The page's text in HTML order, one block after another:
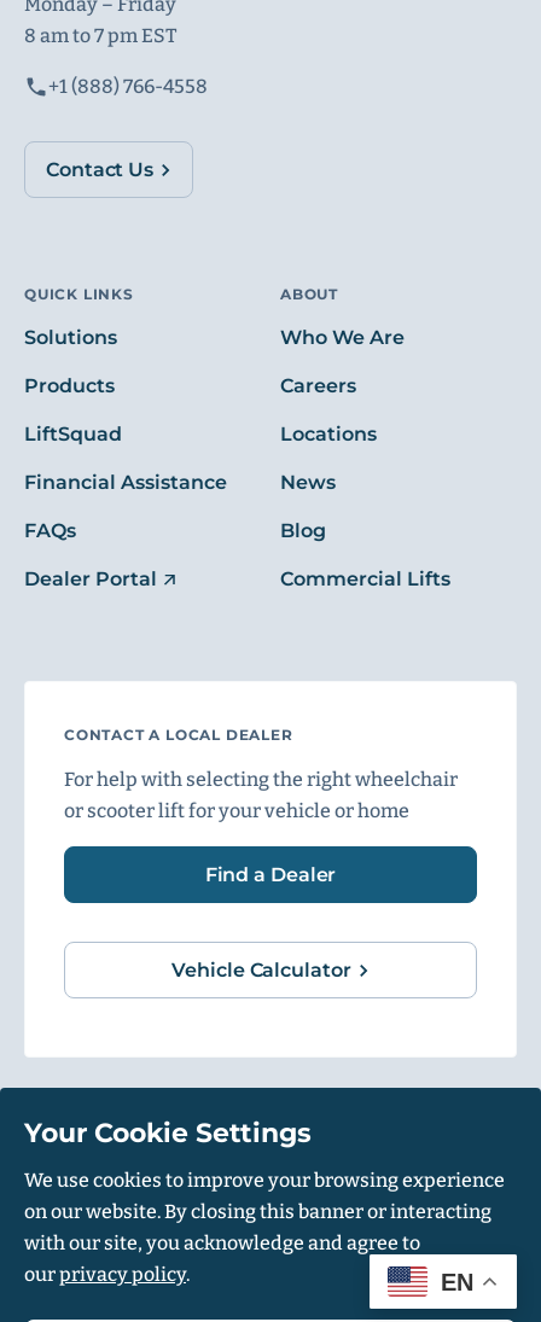
8 am to 7 pm EST
+1 (888) 766-4558
Contact Us
QUICK LINKS
Solutions
Products
LiftSquad
Financial Assistance
FAQs
Dealer Portal
ABOUT
Who We Are
Careers
Locations
News
Blog
Commercial Lifts
CONTACT A LOCAL DEALER
For help with selecting the right wheelchair
or scooter lift for your vehicle or home
Find a Dealer
Vehicle Calculator
© Harmar 2026. All Rights Reserved
Privacy Policy
Accessibility Policy
1500 Independence Blvd, Suite 220, Sarasota, FL 34234
Your Cookie Settings
We use cookies to improve your browsing experience
on our website. By closing this banner or interacting
with our site, you acknowledge and agree to
ourprivacy policy. EN